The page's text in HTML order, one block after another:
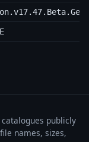
publicly
names, sizes,